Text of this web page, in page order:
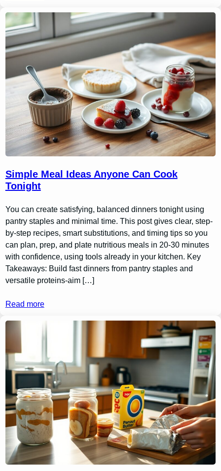
Simple Meal Ideas Anyone Can Cook
Tonight
You can create satisfying, balanced dinners tonight using
pantry staples and minimal time. This post gives clear, step-
by-step recipes, smart substitutions, and timing tips so you
can plan, prep, and plate nutritious meals in 20-30 minutes
with confidence, using tools already in your kitchen. Key
Takeaways: Build fast dinners from pantry staples and
versatile proteins-aim […]
Read more